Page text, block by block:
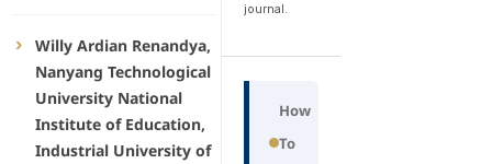
Willy Ardian Renandya,
Nanyang Technological
University National
Institute of Education,
Industrial University of
journal.
How
To